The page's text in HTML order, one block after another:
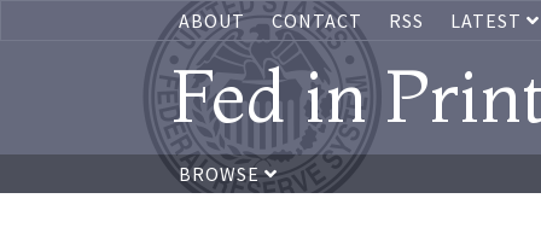
ABOUT CONTACT RSS LATEST
Fed in
BROWSE